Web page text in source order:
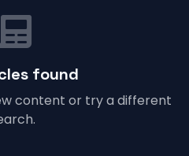
found
content or try a different